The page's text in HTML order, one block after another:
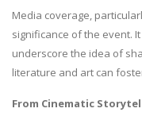
Media coverage,
significance of the event.
underscore the idea of
literature and art can
From Cinematic